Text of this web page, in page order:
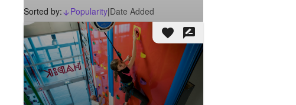
Sorted by: arrow_downward_alt
Popularity|Date Added
favorite rate_review